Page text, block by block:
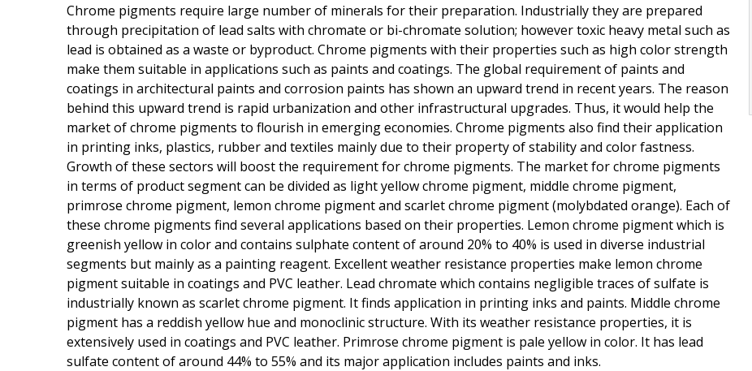
Chrome pigments require large number of minerals for their preparation. Industrially they are prepared
through precipitation of lead salts with chromate or bi-chromate solution; however toxic heavy metal such as
lead is obtained as a waste or byproduct. Chrome pigments with their properties such as high color strength
make them suitable in applications such as paints and coatings. The global requirement of paints and
coatings in architectural paints and corrosion paints has shown an upward trend in recent years. The reason
behind this upward trend is rapid urbanization and other infrastructural upgrades. Thus, it would help the
market of chrome pigments to flourish in emerging economies. Chrome pigments also find their application
in printing inks, plastics, rubber and textiles mainly due to their property of stability and color fastness.
Growth of these sectors will boost the requirement for chrome pigments. The market for chrome pigments
in terms of product segment can be divided as light yellow chrome pigment, middle chrome pigment,
primrose chrome pigment, lemon chrome pigment and scarlet chrome pigment (molybdated orange). Each of
these chrome pigments find several applications based on their properties. Lemon chrome pigment which is
greenish yellow in color and contains sulphate content of around 20% to 40% is used in diverse industrial
segments but mainly as a painting reagent. Excellent weather resistance properties make lemon chrome
pigment suitable in coatings and PVC leather. Lead chromate which contains negligible traces of sulfate is
industrially known as scarlet chrome pigment. It finds application in printing inks and paints. Middle chrome
pigment has a reddish yellow hue and monoclinic structure. With its weather resistance properties, it is
extensively used in coatings and PVC leather. Primrose chrome pigment is pale yellow in color. It has lead
sulfate content of around 44% to 55% and its major application includes paints and inks.